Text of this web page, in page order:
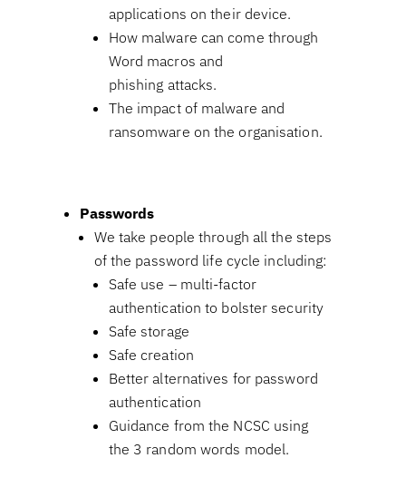
applications on their device.
How malware can come through
Word macros and
phishing attacks.
The impact of malware and
ransomware on the organisation.
Passwords
We take people through all the steps
of the password life cycle including:
Safe use – multi-factor
authentication to bolster security
Safe storage
Safe creation
Better alternatives for password
authentication
Guidance from the NCSC using
the 3 random words model.